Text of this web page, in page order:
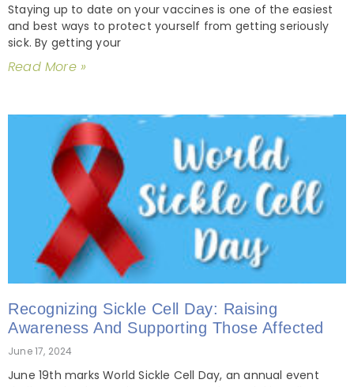
Staying up to date on your vaccines is one of the easiest
and best ways to protect yourself from getting seriously
sick. By getting your
Read More »
Recognizing Sickle Cell Day: Raising
Awareness And Supporting Those Affected
June 17, 2024
June 19th marks World Sickle Cell Day, an annual event